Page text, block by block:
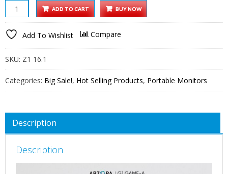
Arzopa
16.1
inch
144Hz
Portable
Monitor,
106%
sRGB
1080P
Kickstand
Gaming
Monitor
ADD TO CART BUY NOW
Add To Wishlist Compare
SKU: Z1 16.1
Categories: Big Sale!, Hot Selling Products, Portable Monitors
Description
Description